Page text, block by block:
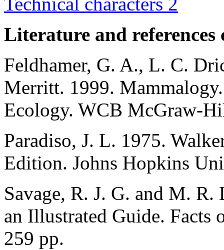
Literature and references
Feldhamer, G. A., L. C.
Merritt. 1999.
Ecology. WCB McGraw-
Paradiso, J. L. 1975.
Edition. Johns Hopkins
Savage, R. J. G. and M.
an Illustrated Guide.
259 pp.